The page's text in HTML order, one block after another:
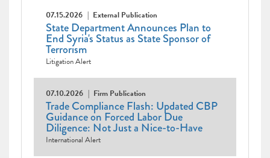
07.15.2026 External Publication
State Department Announces Plan to
End Syria's Status as State Sponsor of
Terrorism
Litigation Alert
07.10.2026 Firm Publication
Trade Compliance Flash: Updated CBP
Guidance on Forced Labor Due
Diligence: Not Just a Nice-to-Have
International Alert